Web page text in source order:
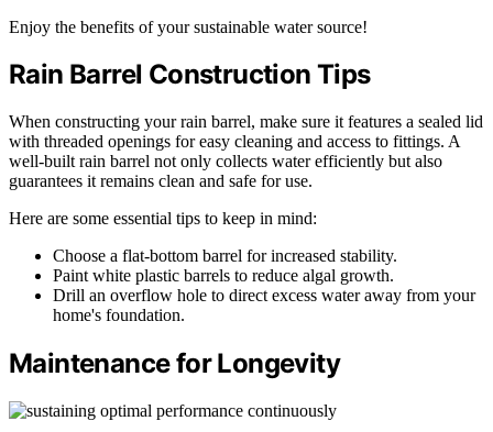
Enjoy the benefits of your sustainable water source!
Rain Barrel Construction Tips
When constructing your rain barrel, make sure it features a sealed lid
with threaded openings for easy cleaning and access to fittings. A
well-built rain barrel not only collects water efficiently but also
guarantees it remains clean and safe for use.
Here are some essential tips to keep in mind:
Choose a flat-bottom barrel for increased stability.
Paint white plastic barrels to reduce algal growth.
Drill an overflow hole to direct excess water away from your
home's foundation.
Maintenance for Longevity